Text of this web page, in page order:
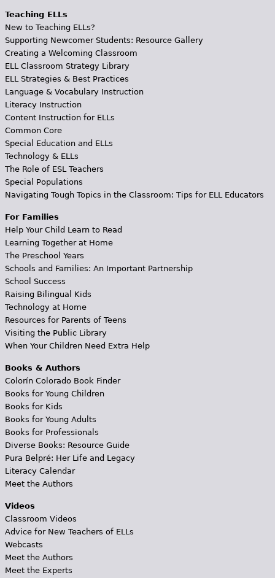
Teaching ELLs
New to Teaching ELLs?
Supporting Newcomer Students: Resource Gallery
Creating a Welcoming Classroom
ELL Classroom Strategy Library
ELL Strategies & Best Practices
Language & Vocabulary Instruction
Literacy Instruction
Content Instruction for ELLs
Common Core
Special Education and ELLs
Technology & ELLs
The Role of ESL Teachers
Special Populations
Navigating Tough Topics in the Classroom: Tips for ELL Educators
For Families
Help Your Child Learn to Read
Learning Together at Home
The Preschool Years
Schools and Families: An Important Partnership
School Success
Raising Bilingual Kids
Technology at Home
Resources for Parents of Teens
Visiting the Public Library
When Your Children Need Extra Help
Books & Authors
Colorín Colorado Book Finder
Books for Young Children
Books for Kids
Books for Young Adults
Books for Professionals
Diverse Books: Resource Guide
Pura Belpré: Her Life and Legacy
Literacy Calendar
Meet the Authors
Videos
Classroom Videos
Advice for New Teachers of ELLs
Webcasts
Meet the Authors
Meet the Experts